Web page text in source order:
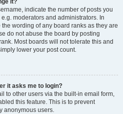
it?
indicate the number of posts you
moderators and administrators. In
wording of any board ranks as they are
do not abuse the board by posting
Most boards will not tolerate this and
lower your post count.
it asks me to login?
to other users via the built-in email form,
this feature. This is to prevent
anonymous users.